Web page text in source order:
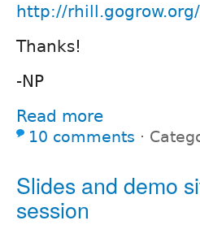
http://
Thanks!
-NP
Read more
10 comments ⋅
Slides and demo
session